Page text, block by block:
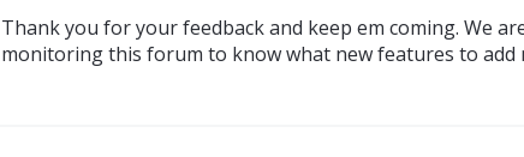
Thank you for your feedback and keep em coming. We
monitoring this forum to know what new features to add